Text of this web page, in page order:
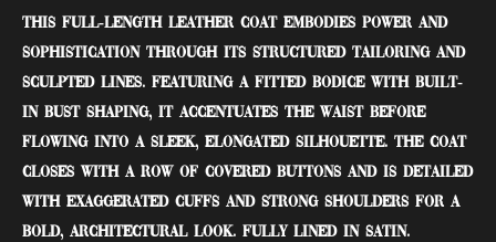
This full-length leather coat embodies power and
sophistication through its structured tailoring and
sculpted lines. Featuring a fitted bodice with built-
in bust shaping, it accentuates the waist before
flowing into a sleek, elongated silhouette. The coat
closes with a row of covered buttons and is detailed
with exaggerated cuffs and strong shoulders for a
bold, architectural look. Fully lined in satin.